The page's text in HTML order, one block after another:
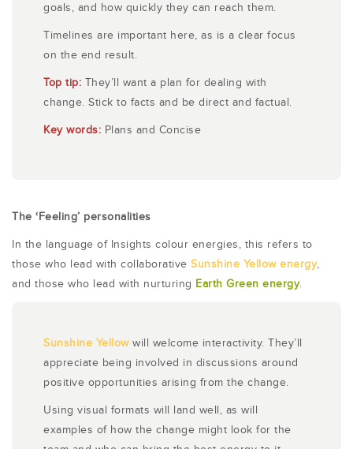
goals, and how quickly they can reach them.
Timelines are important here, as is a clear focus
on the end result.
Top tip: They’ll want a plan for dealing with
change. Stick to facts and be direct and factual.
Key words: Plans and Concise
The ‘Feeling’ personalities
In the language of Insights colour energies, this refers to
those who lead with collaborative Sunshine Yellow energy,
and those who lead with nurturing Earth Green energy.
Sunshine Yellow will welcome interactivity. They’ll
appreciate being involved in discussions around
positive opportunities arising from the change.
Using visual formats will land well, as will
examples of how the change might look for the